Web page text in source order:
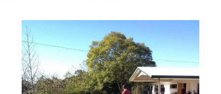
IMG_1068